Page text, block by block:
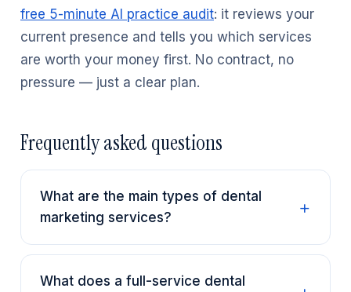
free 5-minute AI practice audit: it reviews your
current presence and tells you which services
are worth your money first. No contract, no
pressure — just a clear plan.
Frequently asked questions
What are the main types of dental
marketing services?
What does a full-service dental